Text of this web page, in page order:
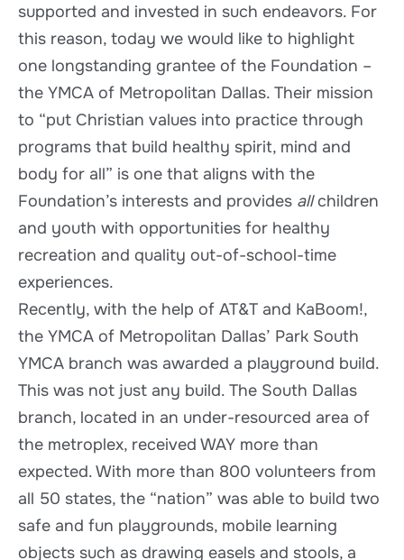
supported and invested in such endeavors. For
this reason, today we would like to highlight
one longstanding grantee of the Foundation –
the YMCA of Metropolitan Dallas. Their mission
to “put Christian values into practice through
programs that build healthy spirit, mind and
body for all” is one that aligns with the
Foundation’s interests and provides allchildren
and youth with opportunities for healthy
recreation and quality out-of-school-time
experiences.
Recently, with the help of AT&T and KaBoom!,
the YMCA of Metropolitan Dallas’ Park South
YMCA branch was awarded a playground build.
This was not just any build. The South Dallas
branch, located in an under-resourced area of
the metroplex, received WAY more than
expected. With more than 800 volunteers from
all 50 states, the “nation” was able to build two
safe and fun playgrounds, mobile learning
objects such as drawing easels and stools, a